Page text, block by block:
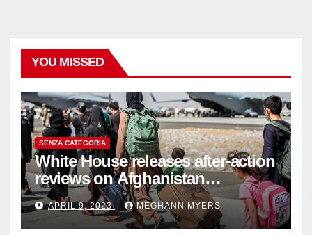
YOU MISSED
SENZA CATEGORIA
White House releases after-action
reviews on Afghanistan
withdrawal
APRIL 9, 2023 MEGHANN MYERS